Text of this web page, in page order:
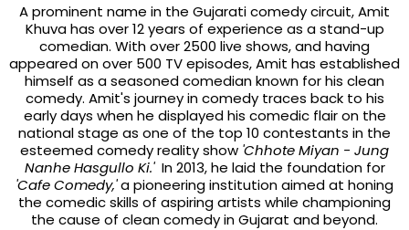
A prominent name in the Gujarati comedy circuit, Amit
Khuva has over 12 years of experience as a stand-up
comedian. With over 2500 live shows, and having
appeared on over 500 TV episodes, Amit has established
himself as a seasoned comedian known for his clean
comedy. Amit's journey in comedy traces back to his
early days when he displayed his comedic flair on the
national stage as one of the top 10 contestants in the
esteemed comedy reality show 'Chhote Miyan - Jung
Nanhe Hasgullo Ki.' In 2013, he laid the foundation for
'Cafe Comedy,'a pioneering institution aimed at honing
the comedic skills of aspiring artists while championing
the cause of clean comedy in Gujarat and beyond.